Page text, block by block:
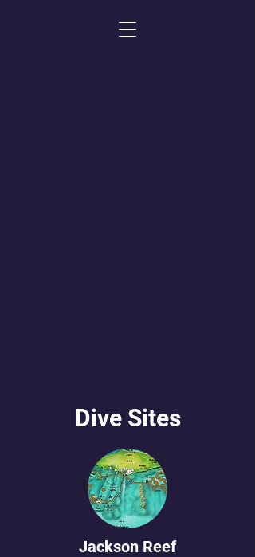
Dive Sites
Jackson Reef